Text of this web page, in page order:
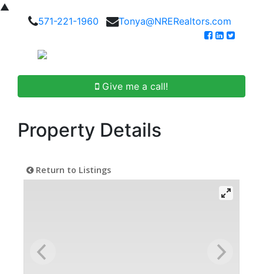
▲
571-221-1960
Tonya@NRERealtors.com
Give me a call!
Property Details
Return to Listings